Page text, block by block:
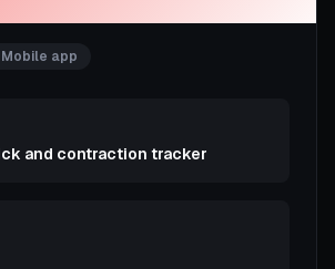
Mobile app
and contraction tracker